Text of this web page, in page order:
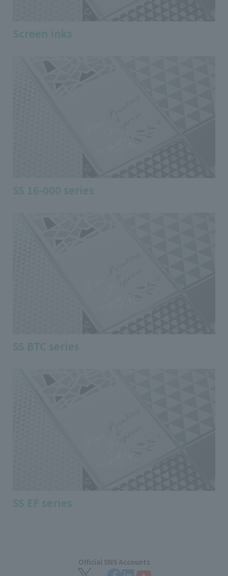
Screen inks
SS 16-000 series
SS BTC series
SS EF series
Official SNS Accounts